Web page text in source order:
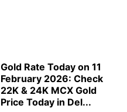
Gold Rate Today on 11
February 2026: Check
22K & 24K MCX Gold
Price Today in Del...